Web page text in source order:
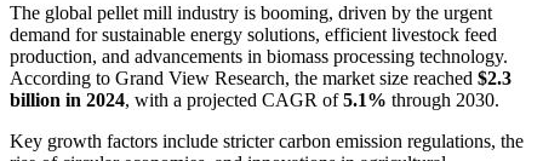
The global pellet mill industry is booming, driven by the urgent
demand for sustainable energy solutions, efficient livestock feed
production, and advancements in biomass processing technology.
According to Grand View Research, the market size reached $2.3
billion in 2024, with a projected CAGR of5.1% through 2030.
Key growth factors include stricter carbon emission regulations, the